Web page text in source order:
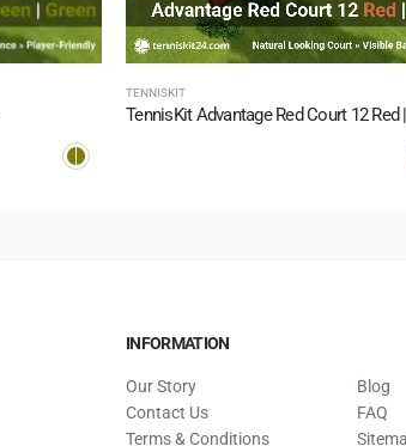
TENNISKIT
TennisKit Advantage Red Court 12 Red
INFORMATION
Our Story
Contact Us
Terms & Conditions
Blog
FAQ